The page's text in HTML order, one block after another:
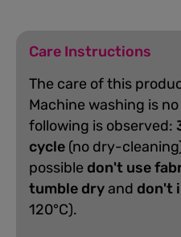
Care Instructions
The care of this
Machine washing is
following is observed:
cycle (no dry-
possible don't use
tumble dryand don't
120°C).